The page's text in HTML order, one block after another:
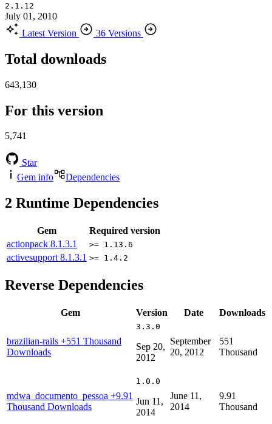
2.1.12
July 01, 2010
Latest Version
36 Versions
Total downloads
643,130
For this version
5,741
Star
Gem info
Dependencies
2 Runtime Dependencies
Gem
Required version
actionpack 8.1.3.1 >= 1.13.6
activesupport 8.1.3.1 >= 1.4.2
Reverse Dependencies
Gem Version Date Downloads
brazilian-rails +551 Thousand
Downloads
3.3.0
Sep 20,
2012
September
20, 2012
551
Thousand
mdwa_documento_pessoa +9.91
Thousand Downloads
1.0.0
Jun 11,
2014
June 11,
2014
9.91
Thousand